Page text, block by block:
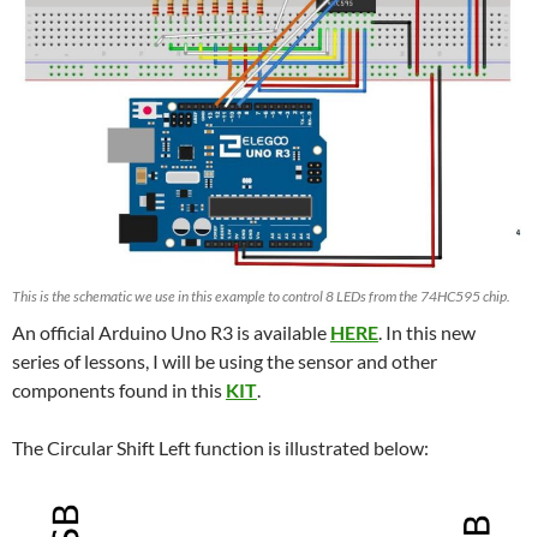
This is the schematic we use in this example to control 8 LEDs from the 74HC595 chip.
An official Arduino Uno R3 is available HERE. In this new
series of lessons, I will be using the sensor and other
components found in this KIT.
The Circular Shift Left function is illustrated below: